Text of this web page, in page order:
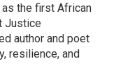
the first African
Justice
author and poet
resilience, and